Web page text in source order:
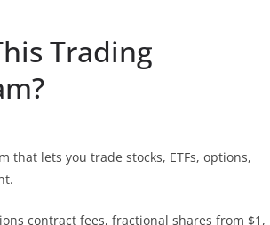
Trading
that lets you trade stocks, ETFs, options,
contract fees, fractional shares from $1,